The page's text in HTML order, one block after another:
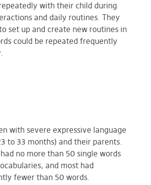
with their child during
and daily routines. They
set up and create new routines in
could be repeated frequently
with severe expressive language
to 33 months) and their parents.
no more than 50 single words
and most had
fewer than 50 words.